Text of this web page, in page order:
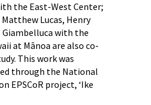
the East-West Center;
Lucas, Henry
Giambelluca with the
at Mānoa are also co-
This work was
through the National
EPSCoR project, ‘Ike